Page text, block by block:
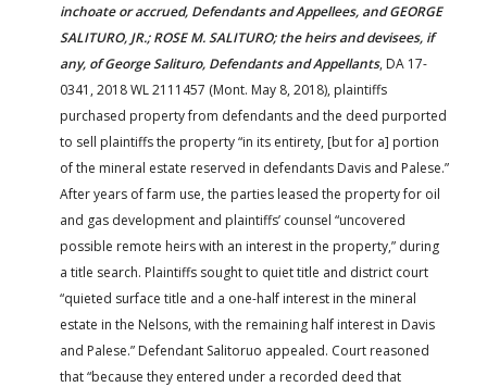
inchoate or accrued, Defendants and Appellees, and GEORGE
SALITURO, JR.; ROSE M. SALITURO; the heirs and devisees, if
any, of George Salituro, Defendants and Appellants, DA 17-
0341, 2018 WL 2111457 (Mont. May 8, 2018), plaintiffs
purchased property from defendants and the deed purported
to sell plaintiffs the property “in its entirety, [but for a] portion
of the mineral estate reserved in defendants Davis and Palese.”
After years of farm use, the parties leased the property for oil
and gas development and plaintiffs’ counsel “uncovered
possible remote heirs with an interest in the property,” during
a title search. Plaintiffs sought to quiet title and district court
“quieted surface title and a one-half interest in the mineral
estate in the Nelsons, with the remaining half interest in Davis
and Palese.” Defendant Salitoruo appealed. Court reasoned
that “because they entered under a recorded deed that